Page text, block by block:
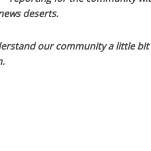
deserts.
our community a little